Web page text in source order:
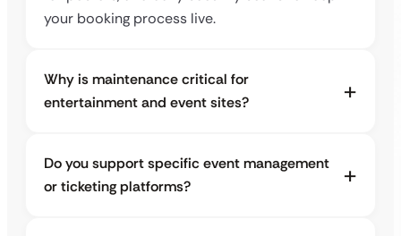
your booking process live.
Why is maintenance critical for
entertainment and event sites?
Do you support specific event management
or ticketing platforms?